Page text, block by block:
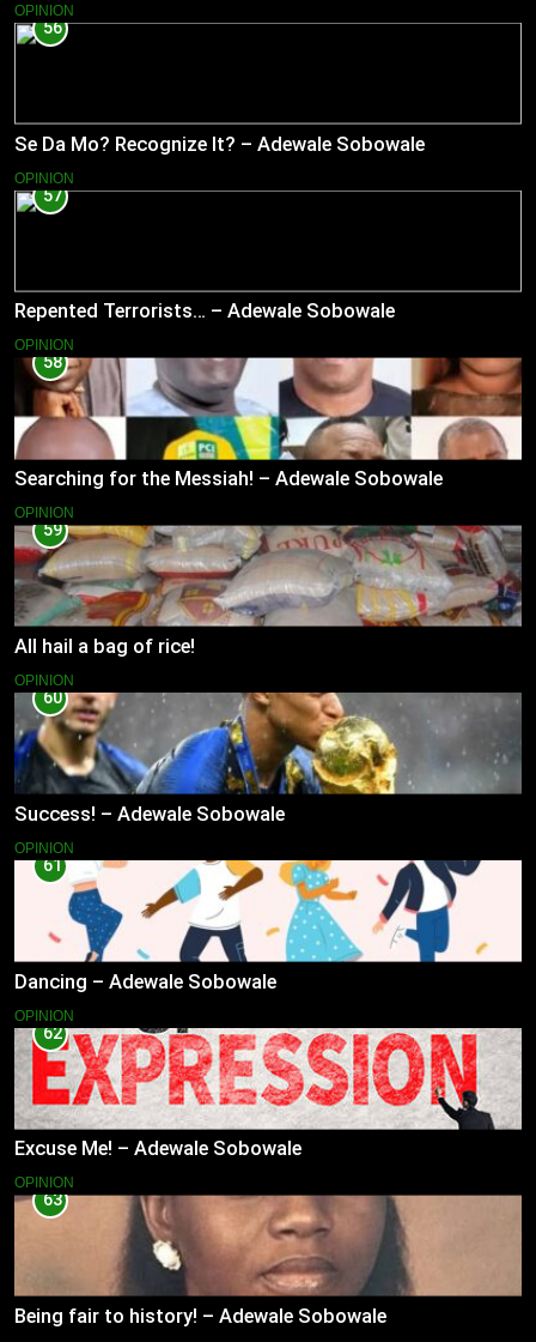
OPINION
56
Se Da Mo? Recognize It? – Adewale Sobowale
OPINION
57
Repented Terrorists… – Adewale Sobowale
OPINION
58
Searching for the Messiah! – Adewale Sobowale
OPINION
59
All hail a bag of rice!
OPINION
60
Success! – Adewale Sobowale
OPINION
61
Dancing – Adewale Sobowale
OPINION
62
Excuse Me! – Adewale Sobowale
OPINION
63
Being fair to history! – Adewale Sobowale